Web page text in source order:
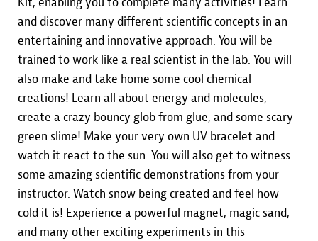
and discover many different scientific concepts in an
entertaining and innovative approach. You will be
trained to work like a real scientist in the lab. You will
also make and take home some cool chemical
creations! Learn all about energy and molecules,
create a crazy bouncy glob from glue, and some scary
green slime! Make your very own UV bracelet and
watch it react to the sun. You will also get to witness
some amazing scientific demonstrations from your
instructor. Watch snow being created and feel how
cold it is! Experience a powerful magnet, magic sand,
and many other exciting experiments in this